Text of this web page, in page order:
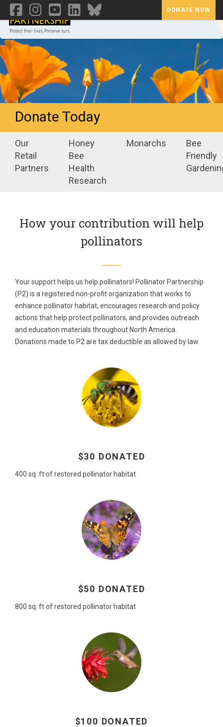
DONATE NOW
Donate Today
Our
Retail
Partners
Honey
Bee
Health
Research
Monarchs
Bee
Friendly
How your contribution will help
pollinators
Your support helps us help pollinators! Pollinator Partnership
(P2) is a registered non-profit organization that works to
enhance pollinator habitat, encourages research and policy
actions that help protect pollinators, and provides outreach
and education materials throughout North America.
Donations made to P2 are tax deductible as allowed by law.
$30 DONATED
400 sq. ft of restored pollinator habitat
$50 DONATED
800 sq. ft of restored pollinator habitat
$100 DONATED